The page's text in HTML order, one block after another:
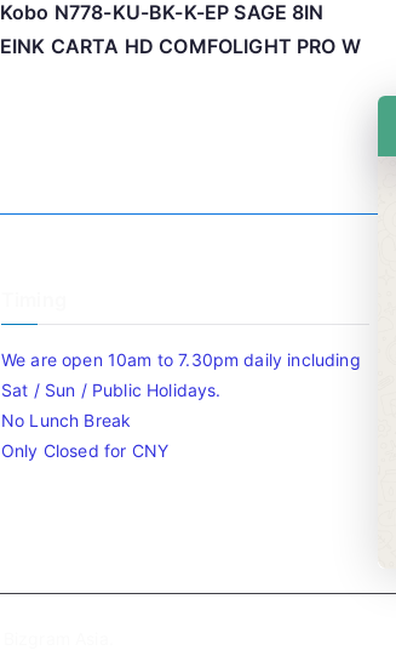
Kobo N778-KU-BK-K-EP SAGE 8IN
EINK CARTA HD COMFOLIGHT PRO W
We are open 10am to 7.30pm daily including
Sat / Sun / Public Holidays.
No Lunch Break
Only Closed for CNY